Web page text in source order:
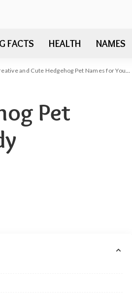
FACTS HEALTH NAMES
and Cute Hedgehog Pet Names for Your New Buddy
Pet